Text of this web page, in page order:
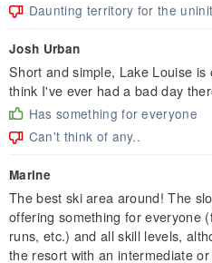
Daunting territory for the
Josh Urban
Short and simple, Lake Louise
think I've ever had a bad day
Has something for everyone
Can't think of any..
Marine
The best ski area around! The
offering something for everyone
runs, etc.) and all skill levels,
the resort with an intermediate